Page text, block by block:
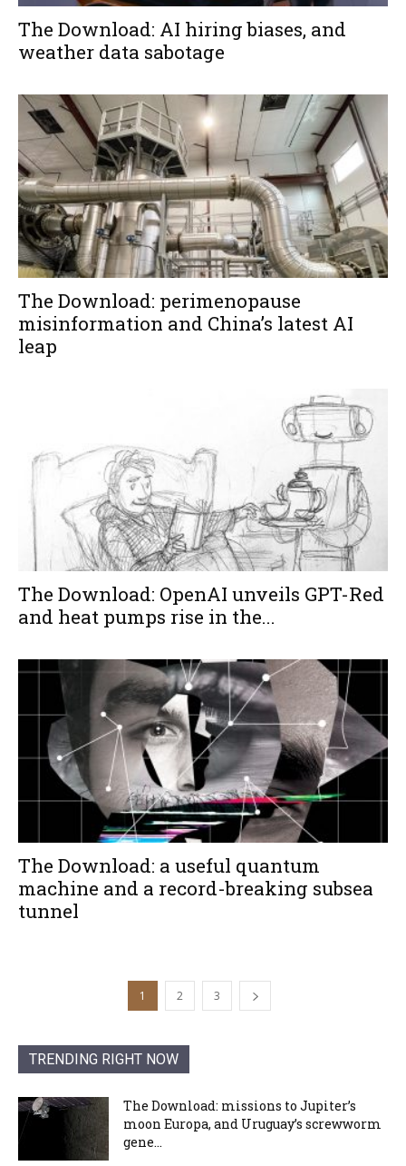
The Download: AI hiring biases, and
weather data sabotage
The Download: perimenopause
misinformation and China’s latest AI
leap
The Download: OpenAI unveils GPT-Red
and heat pumps rise in the...
The Download: a useful quantum
machine and a record-breaking subsea
tunnel
1 2 3
TRENDING RIGHT NOW
The Download: missions to Jupiter’s
moon Europa, and Uruguay’s screwworm
gene...